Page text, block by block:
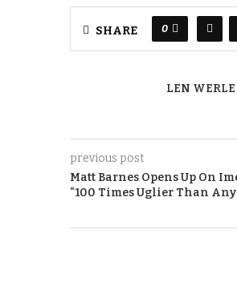
SHARE 0
LEN WERLE
previous post
Matt Barnes Opens Up On
“100 Times Uglier Than Any